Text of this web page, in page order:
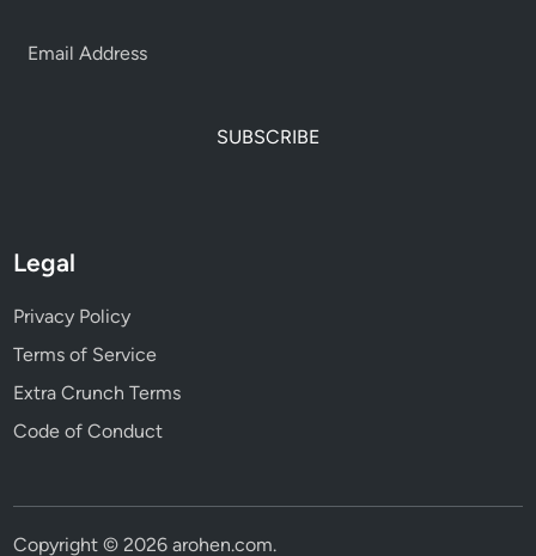
SUBSCRIBE
Legal
Privacy Policy
Terms of Service
Extra Crunch Terms
Code of Conduct
Copyright © 2026arohen.com.